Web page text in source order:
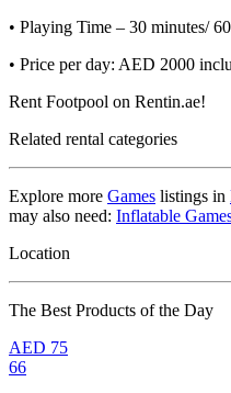
• Playing Time – 30 minutes/
• Price per day: AED 2000
Rent Footpool on Rentin.ae!
Related rental categories
Explore more Games listings in
may also need: Inflatable
Location
The Best Products of the Day
AED 75
66